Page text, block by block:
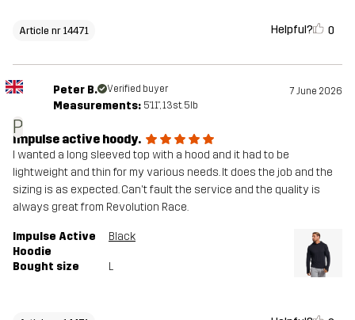
Article nr 14471 Helpful? 0
P
Peter B. Verified buyer 7 June 2026
Measurements: 5'11", 13st. 5lb
Impulse active hoody.
I wanted a long sleeved top with a hood and it had to be
lightweight and thin for my various needs. It does the job and the
sizing is as expected. Can't fault the service and the quality is
always great from Revolution Race.
Impulse Active
Hoodie
Black
Bought size L